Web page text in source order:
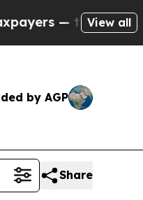
— the Chance to
View all
by AGP
Share